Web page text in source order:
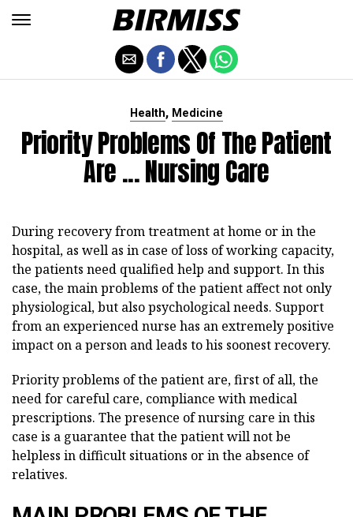
Health, Medicine
Priority Problems Of The Patient
Are ... Nursing Care
During recovery from treatment at home or in the
hospital, as well as in case of loss of working capacity,
the patients need qualified help and support. In this
case, the main problems of the patient affect not only
physiological, but also psychological needs. Support
from an experienced nurse has an extremely positive
impact on a person and leads to his soonest recovery.
Priority problems of the patient are, first of all, the
need for careful care, compliance with medical
prescriptions. The presence of nursing care in this
case is a guarantee that the patient will not be
helpless in difficult situations or in the absence of
relatives.